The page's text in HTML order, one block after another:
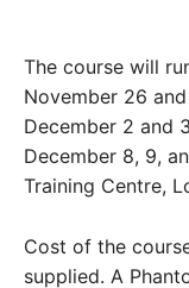
The course will
November 26
December 2 and
December 8, 9,
Training Centre,
Cost of the
supplied. A